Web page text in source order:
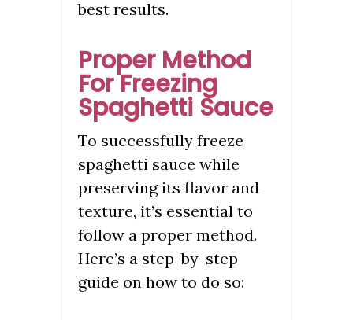
best results.
Proper Method
For Freezing
Spaghetti Sauce
To successfully freeze
spaghetti sauce while
preserving its flavor and
texture, it’s essential to
follow a proper method.
Here’s a step-by-step
guide on how to do so: